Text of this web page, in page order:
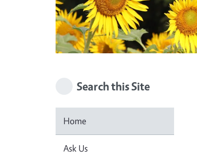
Search this Site
Home
Ask Us